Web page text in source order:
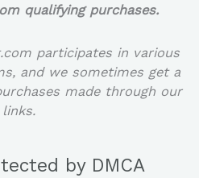
qualifying purchases.
participates in various
and we sometimes get a
made through our
links.
by DMCA